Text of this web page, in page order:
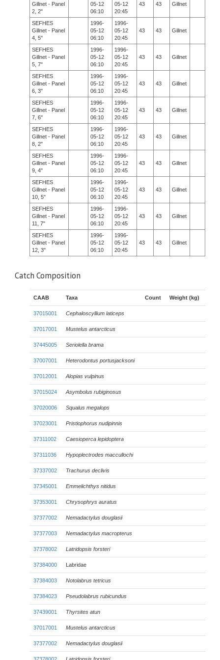
Gillnet - Panel
2, 2"
05-12
06:10
05-12
20:45
43 43 Gillnet
SEFHES
Gillnet - Panel
4, 5"
1996-
05-12
06:10
1996-
05-12
20:45
43 43 Gillnet
SEFHES
Gillnet - Panel
5, 7"
1996-
05-12
06:10
1996-
05-12
20:45
43 43 Gillnet
SEFHES
Gillnet - Panel
6, 3"
1996-
05-12
06:10
1996-
05-12
20:45
43 43 Gillnet
SEFHES
Gillnet - Panel
7, 6"
1996-
05-12
06:10
1996-
05-12
20:45
43 43 Gillnet
SEFHES
Gillnet - Panel
8, 2"
1996-
05-12
06:10
1996-
05-12
20:45
43 43 Gillnet
SEFHES
Gillnet - Panel
9, 4"
1996-
05-12
06:10
1996-
05-12
20:45
43 43 Gillnet
SEFHES
Gillnet - Panel
10, 5"
1996-
05-12
06:10
1996-
05-12
20:45
43 43 Gillnet
SEFHES
Gillnet - Panel
11, 7"
1996-
05-12
06:10
1996-
05-12
20:45
43 43 Gillnet
SEFHES
Gillnet - Panel
12, 3"
1996-
05-12
06:10
1996-
05-12
20:45
43 43 Gillnet
Catch Composition
CAAB Taxa Count Weight (kg)
37015001 Cephaloscyllium laticeps
37017001 Mustelus antarcticus
37445005 Seriolella brama
37007001 Heterodontus portusjacksoni
37012001 Alopias vulpinus
37015024 Asymbolus rubiginosus
37020006 Squalus megalops
37023001 Pristiophorus nudipinnis
37311002 Caesioperca lepidoptera
37311036 Hypoplectrodes maccullochi
37337002 Trachurus declivis
37345001 Emmelichthys nitidus
37353001 Chrysophrys auratus
37377002 Nemadactylus douglasii
37377003 Nemadactylus macropterus
37378002 Latridopsis forsteri
37384000 Labridae
37384003 Notolabrus tetricus
37384023 Pseudolabrus rubicundus
37439001 Thyrsites atun
37017001 Mustelus antarcticus
37377002 Nemadactylus douglasii